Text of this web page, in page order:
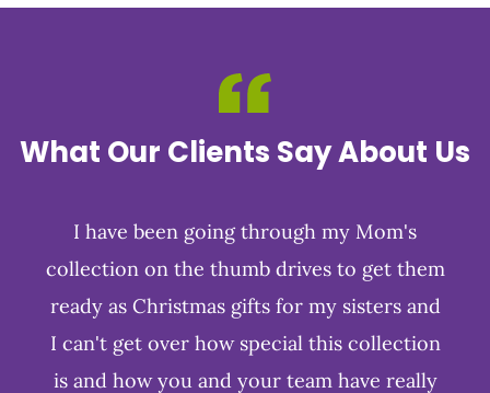
What Our Clients Say About Us
I have been going through my Mom's
collection on the thumb drives to get them
ready as Christmas gifts for my sisters and
I can't get over how special this collection
is and how you and your team have really